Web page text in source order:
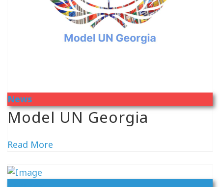
News
Model UN Georgia
Read More